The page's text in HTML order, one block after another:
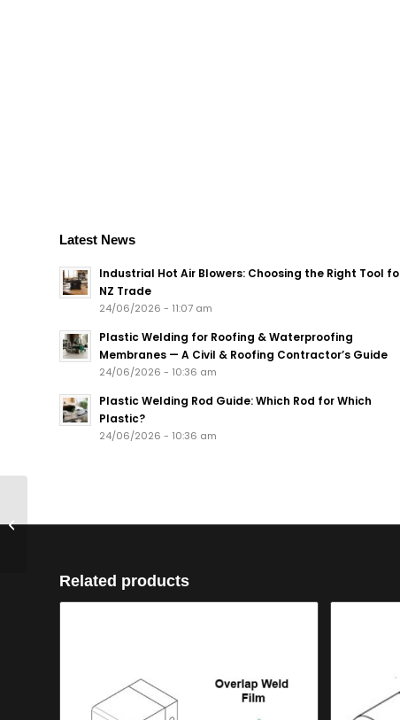
Latest News
Industrial Hot Air Blowers: Choosing the Right Tool
NZ Trade
24/06/2026 - 11:07 am
Plastic Welding for Roofing & Waterproofing
Membranes — A Civil & Roofing Contractor’s Guide
24/06/2026 - 10:36 am
Plastic Welding Rod Guide: Which Rod for Which
Plastic?
24/06/2026 - 10:36 am
Related products
Seam Butt Weld